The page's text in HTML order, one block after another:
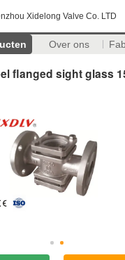
Xidelong Valve Co. LTD
Over ons
flanged sight glass